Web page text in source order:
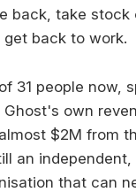
back, take stock
back to work.
31 people now,
own
$2M from
an
that can